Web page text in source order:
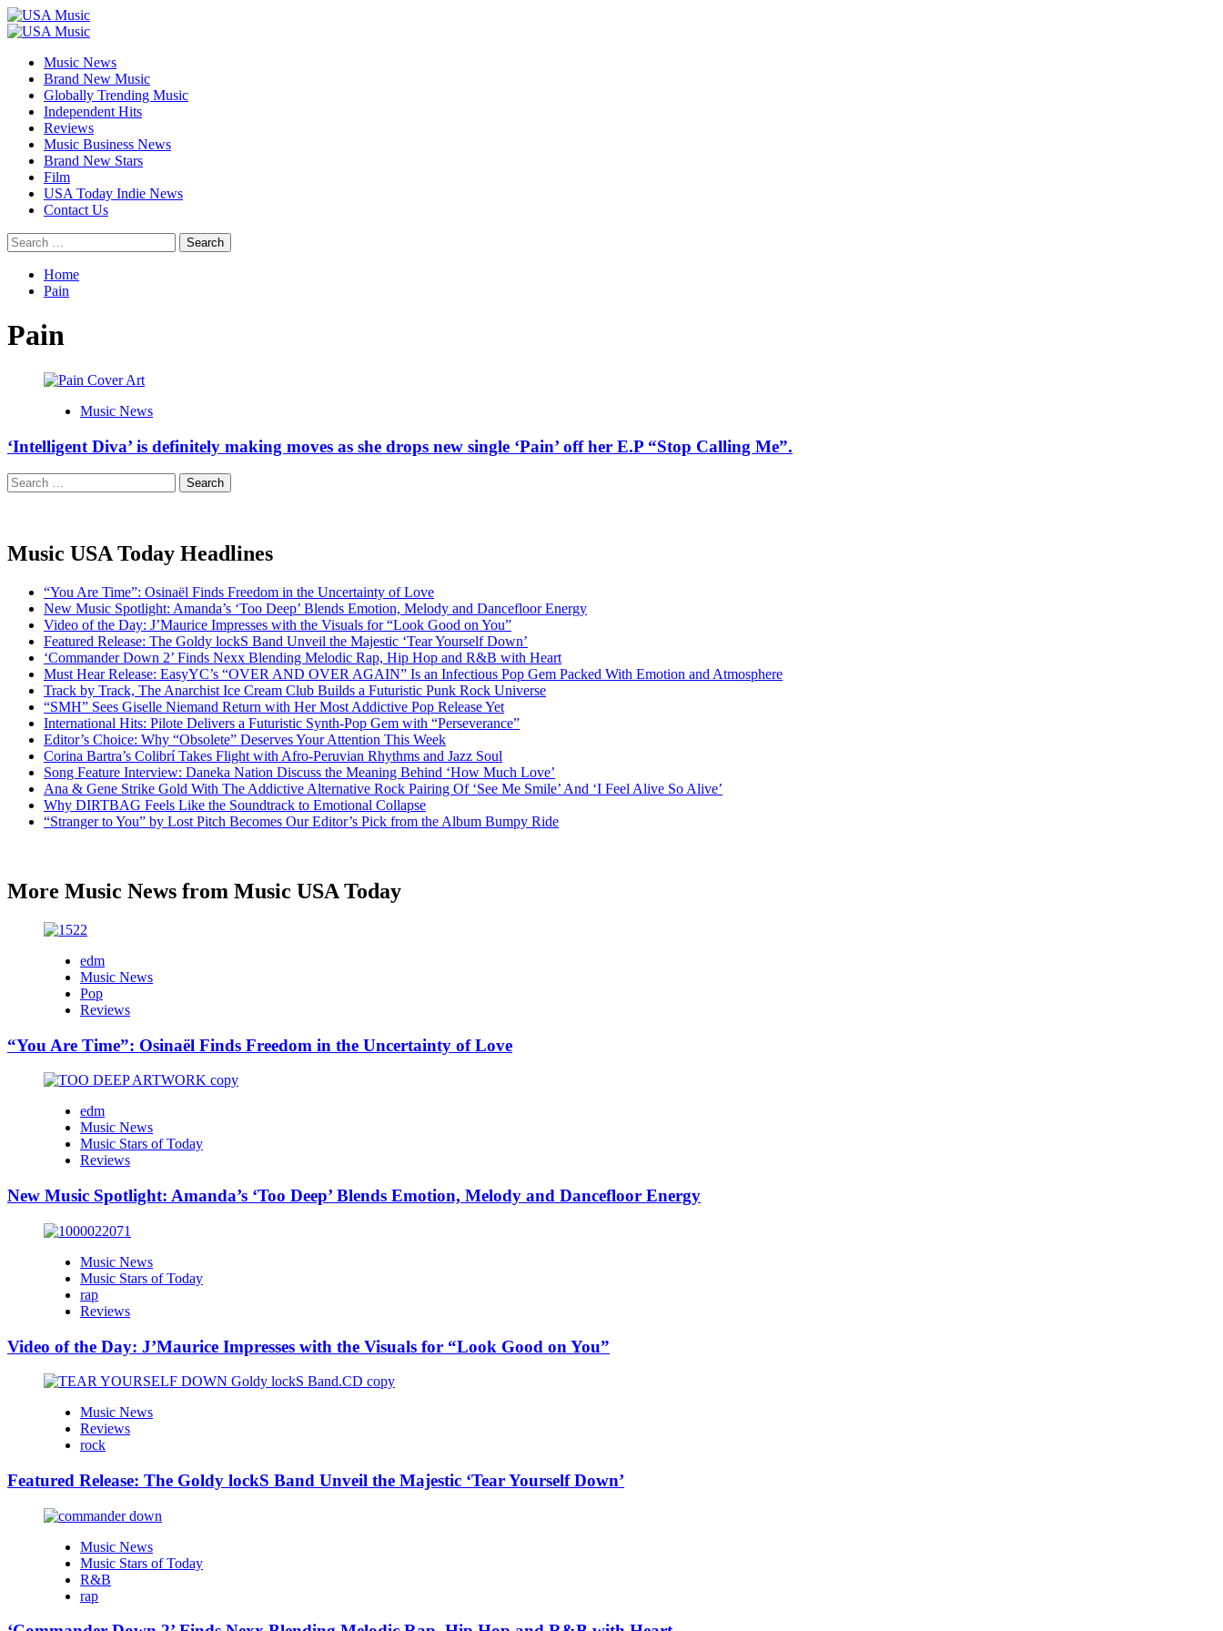
Skip
to
Primary
Music News
Brand New Music
Globally Trending Music
Independent Hits
Reviews
Music Business News
Brand New Stars
Film
USA Today Indie News
Contact Us
Search
for:
Home
Pain
Pain
Music News
‘Intelligent Diva’ is definitely making moves as she drops new single ‘Pain’ off her E.P “Stop Calling Me”.
Search
for:
Music USA Today Headlines
“You Are Time”: Osinaël Finds Freedom in the Uncertainty of Love
New Music Spotlight: Amanda’s ‘Too Deep’ Blends Emotion, Melody and Dancefloor Energy
Video of the Day: J’Maurice Impresses with the Visuals for “Look Good on You”
Featured Release: The Goldy lockS Band Unveil the Majestic ‘Tear Yourself Down’
‘Commander Down 2’ Finds Nexx Blending Melodic Rap, Hip Hop and R&B with Heart
Must Hear Release: EasyYC’s “OVER AND OVER AGAIN” Is an Infectious Pop Gem Packed With Emotion and Atmosphere
Track by Track, The Anarchist Ice Cream Club Builds a Futuristic Punk Rock Universe
“SMH” Sees Giselle Niemand Return with Her Most Addictive Pop Release Yet
International Hits: Pilote Delivers a Futuristic Synth-Pop Gem with “Perseverance”
Editor’s Choice: Why “Obsolete” Deserves Your Attention This Week
Corina Bartra’s Colibrí Takes Flight with Afro-Peruvian Rhythms and Jazz Soul
Song Feature Interview: Daneka Nation Discuss the Meaning Behind ‘How Much Love’
Ana & Gene Strike Gold With The Addictive Alternative Rock Pairing Of ‘See Me Smile’ And ‘I Feel Alive So Alive’
Why DIRTBAG Feels Like the Soundtrack to Emotional Collapse
“Stranger to You” by Lost Pitch Becomes Our Editor’s Pick from the Album Bumpy Ride
More Music News from Music USA Today
edm
Music News
Pop
Reviews
“You Are Time”: Osinaël Finds Freedom in the Uncertainty of Love
edm
Music News
Music Stars of Today
Reviews
New Music Spotlight: Amanda’s ‘Too Deep’ Blends Emotion, Melody and Dancefloor Energy
Music News
Music Stars of Today
rap
Reviews
Video of the Day: J’Maurice Impresses with the Visuals for “Look Good on You”
Music News
Reviews
rock
Featured Release: The Goldy lockS Band Unveil the Majestic ‘Tear Yourself Down’
Music News
Music Stars of Today
R&B
rap